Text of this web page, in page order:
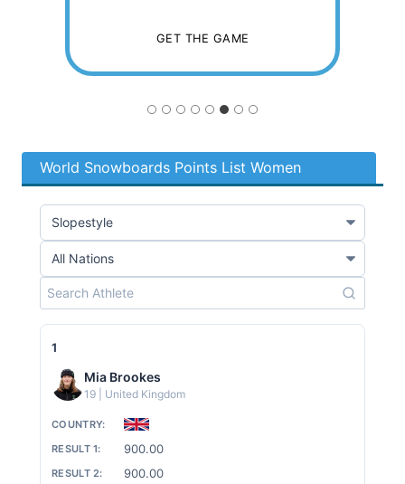
T
Y
F
O
R
S
GET THE GAME
World Snowboards Points List Women
1
Mia Brookes
19 | United Kingdom
900.00
900.00